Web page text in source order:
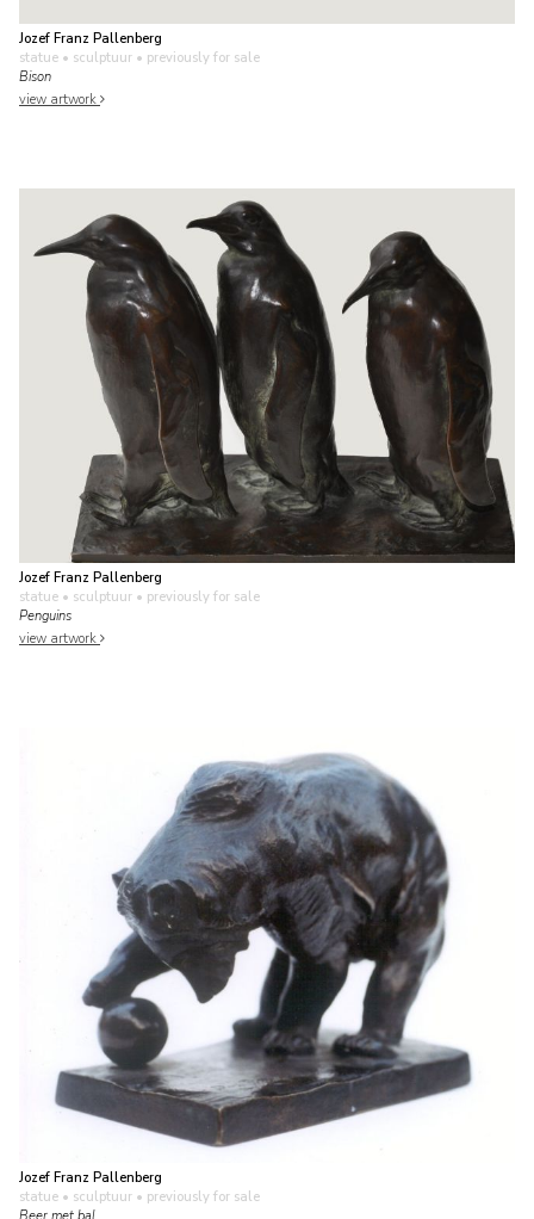
Jozef Franz Pallenberg
statue • sculptuur • previously for sale
Bison
view artwork
Jozef Franz Pallenberg
statue • sculptuur • previously for sale
Penguins
view artwork
Jozef Franz Pallenberg
statue • sculptuur • previously for sale